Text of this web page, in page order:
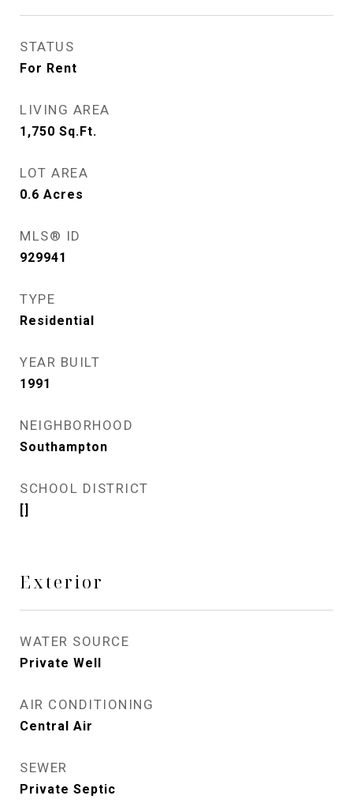
STATUS
For Rent
LIVING AREA
1,750 Sq.Ft.
LOT AREA
0.6 Acres
MLS® ID
929941
TYPE
Residential
YEAR BUILT
1991
NEIGHBORHOOD
Southampton
SCHOOL DISTRICT
Exterior
WATER SOURCE
Private Well
AIR CONDITIONING
Central Air
SEWER
Private Septic